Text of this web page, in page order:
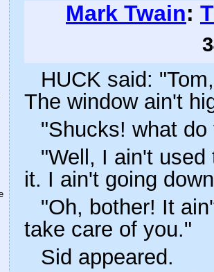
Mark Twain:
HUCK said:
The window ain't
"Shucks! what
"Well, I ain't
it. I ain't going
"Oh, bother! It
take care of you."
Sid appeared.